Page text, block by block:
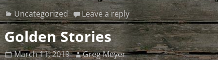
Uncategorized
Leave a reply
Golden Stories
March 11, 2019
Greg Meyer